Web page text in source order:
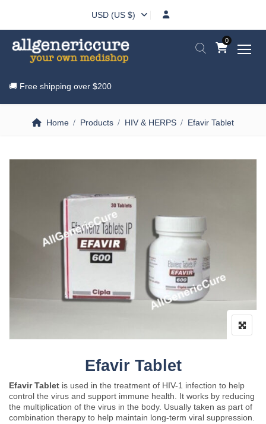
USD (US $)
0
🚚 Free shipping over $200
Home Products HIV & HERPS Efavir Tablet
Efavir Tablet
Efavir Tablet is used in the treatment of HIV-1 infection to help
control the virus and support immune health. It works by reducing
the multiplication of the virus in the body. Usually taken as part of
combination therapy to help maintain long-term viral suppression.